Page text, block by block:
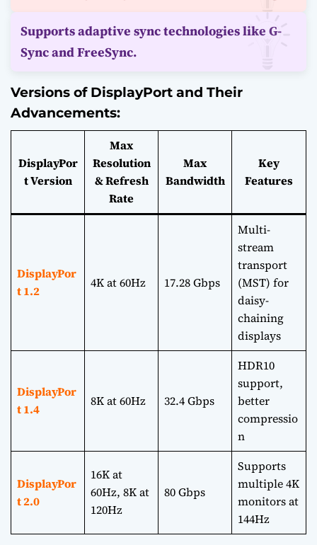
Supports adaptive sync technologies like G-
Sync and FreeSync.
Versions of DisplayPort and Their
Advancements:
DisplayPor
t Version
Max
Resolution
& Refresh
Rate
Max
Bandwidth
Key
Features
DisplayPor
t 1.2
4K at 60Hz 17.28 Gbps
Multi-
stream
transport
(MST) for
daisy-
chaining
displays
DisplayPor
t 1.4
8K at 60Hz 32.4 Gbps
HDR10
support,
better
compressio
n
DisplayPor
t 2.0
16K at
60Hz, 8K at
120Hz
80 Gbps
Supports
multiple 4K
monitors at
144Hz